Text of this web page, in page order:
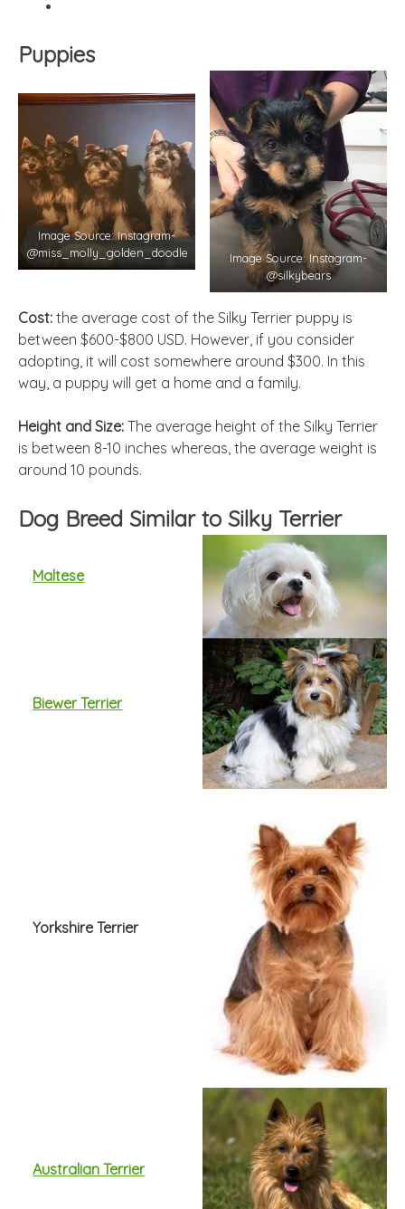
Puppies
Image Source: Instagram-
@miss_molly_golden_doodle
Image Source: Instagram-
@silkybears
Cost: the average cost of the Silky Terrier puppy is
between $600-$800 USD. However, if you consider
adopting, it will cost somewhere around $300. In this
way, a puppy will get a home and a family.
Height and Size: The average height of the Silky Terrier
is between 8-10 inches whereas, the average weight is
around 10 pounds.
Dog Breed Similar to Silky Terrier
Maltese
Biewer Terrier
Yorkshire Terrier
Australian Terrier